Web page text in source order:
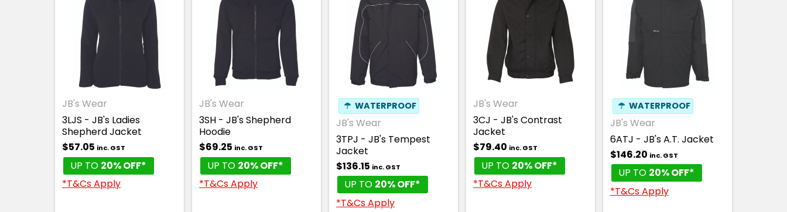
JB's Wear
3LJS - JB's Ladies
Shepherd Jacket
$57.05 inc. GST
UP TO 20% OFF*
*T&Cs Apply
JB's Wear
3SH - JB's Shepherd
Hoodie
$69.25 inc. GST
UP TO 20% OFF*
*T&Cs Apply
☂ WATERPROOF
JB's Wear
3TPJ - JB's Tempest
Jacket
$136.15 inc. GST
UP TO 20% OFF*
*T&Cs Apply
JB's Wear
3CJ - JB's Contrast
Jacket
$79.40 inc. GST
UP TO 20% OFF*
*T&Cs Apply
☂ WATERPROOF
JB's Wear
6ATJ - JB's A.T. Jacket
$146.20 inc. GST
UP TO 20% OFF*
*T&Cs Apply